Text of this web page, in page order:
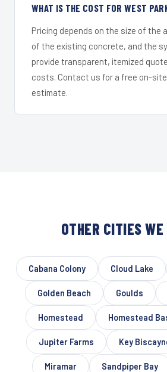
WHAT IS THE COST FOR WEST
Pricing depends on the size of the
of the existing concrete, and the
provide transparent, itemized
costs. Contact us for a free on-
estimate.
OTHER CITIES WE
Cabana Colony Cloud Lake
Golden Beach Goulds
Homestead Homestead
Jupiter Farms Key
Miramar Sandpiper Bay